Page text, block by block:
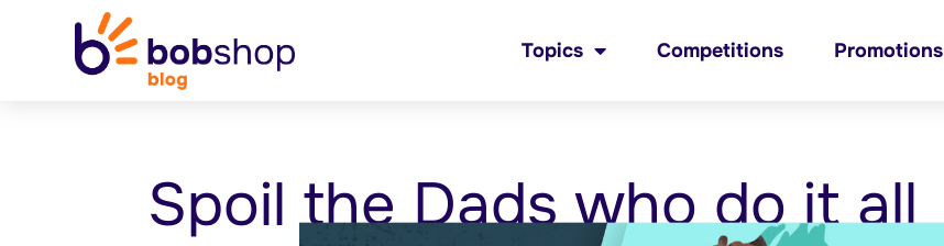
Topics Competitions Promotions
Spoil the Dads who do it all